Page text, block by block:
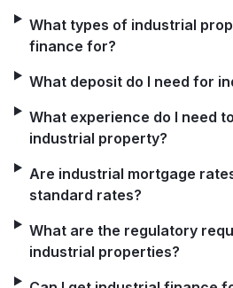
What types of industrial
finance for?
What deposit do I need for
What experience do I need
industrial property?
Are industrial mortgage
standard rates?
What are the regulatory
industrial properties?